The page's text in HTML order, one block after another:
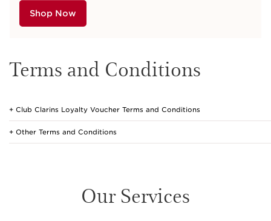
Shop Now
Terms and Conditions
Club Clarins Loyalty Voucher Terms and Conditions
Other Terms and Conditions
Our Services